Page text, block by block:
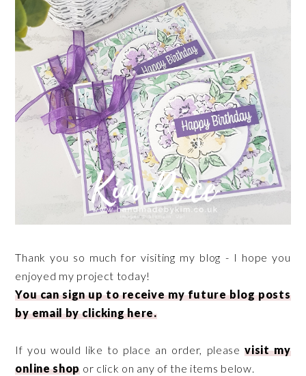
Thank you so much for visiting my blog - I hope you
enjoyed my project today!
You can sign up to receive my future blog posts
by email by clicking here.
If you would like to place an order, pleasevisit my
online shop or click on any of the items below.